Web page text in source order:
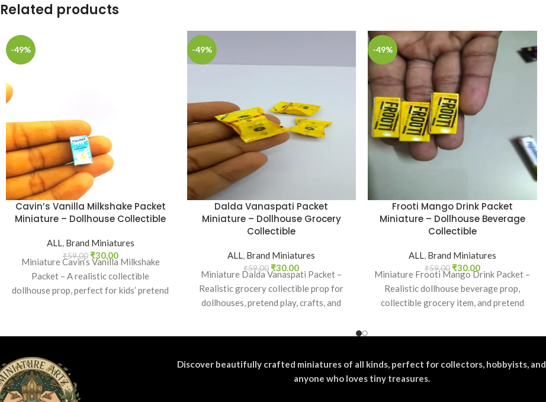
Related products
-49%
Cavin’s Vanilla Milkshake Packet
Miniature – Dollhouse Collectible
ALL Brand Miniatures
₹59.00 ₹30.00
Miniature Cavin’s Vanilla Milkshake
Packet – A realistic collectible
dollhouse prop, perfect for kids’ pretend
-49%
Dalda Vanaspati Packet
Miniature – Dollhouse Grocery
Collectible
ALL Brand Miniatures
₹59.00 ₹30.00
Miniature Dalda Vanaspati Packet –
Realistic grocery collectible prop for
dollhouses, pretend play, crafts, and
-49%
Frooti Mango Drink Packet
Miniature – Dollhouse Beverage
Collectible
ALL Brand Miniatures
₹59.00 ₹30.00
Miniature Frooti Mango Drink Packet –
Realistic dollhouse beverage prop,
collectible grocery item, and pretend
Discover beautifully crafted miniatures of all kinds, perfect for collectors, hobbyists, and
anyone who loves tiny treasures.